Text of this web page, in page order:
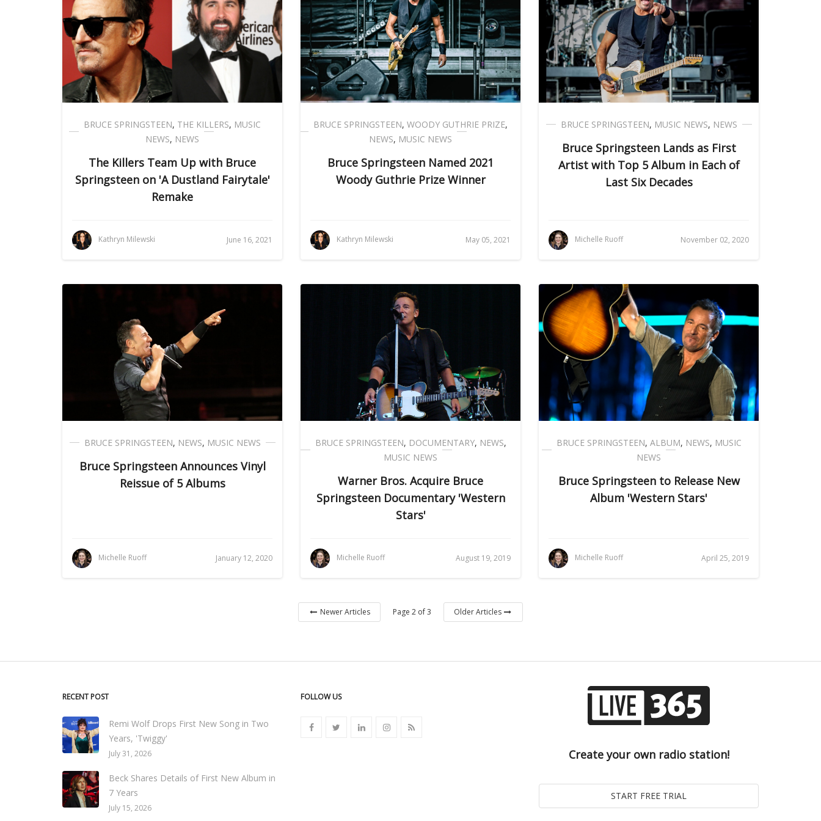
BRUCE SPRINGSTEEN, THE KILLERS, MUSIC
NEWS, NEWS
The Killers Team Up with Bruce
Springsteen on 'A Dustland Fairytale'
Remake
Kathryn Milewski June 16, 2021
BRUCE SPRINGSTEEN, WOODY GUTHRIE PRIZE,
NEWS, MUSIC NEWS
Bruce Springsteen Named 2021
Woody Guthrie Prize Winner
Kathryn Milewski May 05, 2021
BRUCE SPRINGSTEEN, MUSIC NEWS, NEWS
Bruce Springsteen Lands as First
Artist with Top 5 Album in Each of
Last Six Decades
Michelle Ruoff November 02, 2020
BRUCE SPRINGSTEEN, NEWS, MUSIC NEWS
Bruce Springsteen Announces Vinyl
Reissue of 5 Albums
Michelle Ruoff January 12, 2020
BRUCE SPRINGSTEEN, DOCUMENTARY, NEWS,
MUSIC NEWS
Warner Bros. Acquire Bruce
Springsteen Documentary 'Western
Stars'
Michelle Ruoff August 19, 2019
BRUCE SPRINGSTEEN, ALBUM, NEWS, MUSIC
NEWS
Bruce Springsteen to Release New
Album 'Western Stars'
Michelle Ruoff April 25, 2019
Newer Articles Page 2 of 3 Older Articles
RECENT POST
Remi Wolf Drops First New Song in Two
Years, 'Twiggy'
July 31, 2026
Beck Shares Details of First New Album in
7 Years
July 15, 2026
FOLLOW US
Create your own radio station!